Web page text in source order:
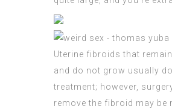
Uterine fibroids that remain
and do not grow usually
treatment; however,
remove the fibroid may be